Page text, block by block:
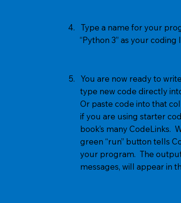
4. Type a name for your
“Python 3” as your coding
5. You are now ready to
type new code directly
Or paste code into that
if you are using starter
book’s many CodeLinks.
green “run” button tells
your program. The
messages, will appear in